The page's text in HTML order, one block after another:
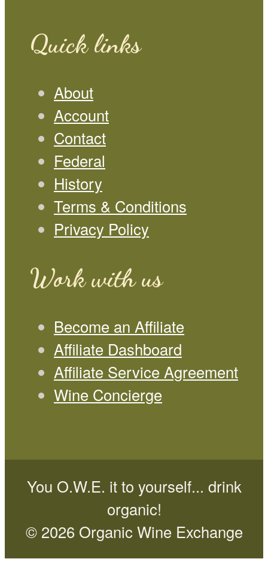
Quick links
About
Account
Contact
Federal
History
Terms & Conditions
Privacy Policy
Work with us
Become an Affiliate
Affiliate Dashboard
Affiliate Service Agreement
Wine Concierge
You O.W.E. it to yourself... drink
organic!
© 2026 Organic Wine Exchange